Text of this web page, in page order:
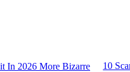
In 2026 More Bizarre
10